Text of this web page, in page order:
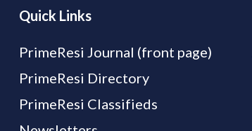
Quick Links
PrimeResi Journal (front page)
PrimeResi Directory
PrimeResi Classifieds